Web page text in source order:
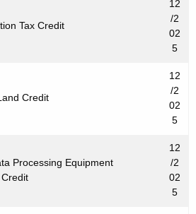
Tax Credit
12
/2
02
5
Credit
12
/2
02
5
Processing Equipment
12
/2
02
5